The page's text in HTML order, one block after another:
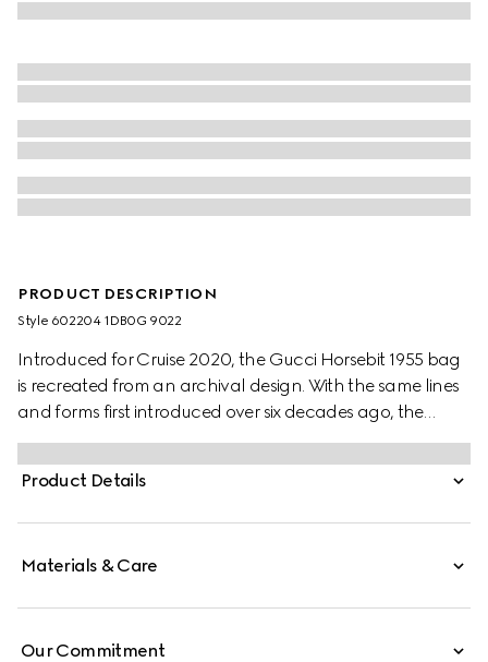
PRODUCT DESCRIPTION
Style ‎602204 1DB0G 9022
Introduced for Cruise 2020, the Gucci Horsebit 1955 bag
is recreated from an archival design. With the same lines
and forms first introduced over six decades ago, the
accessory unifies the original details with a modern spirit,
highlighting the Horsebit. Part of Gucci’s genetic code,
the double ring and bar design has been established as
Product Details
Materials & Care
Our Commitment